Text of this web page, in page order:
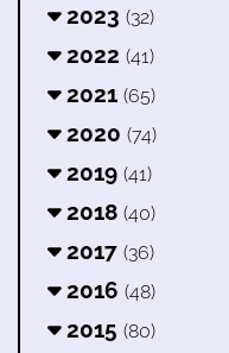
2023 (32)
2022 (41)
2021 (65)
2020 (74)
2019 (41)
2018 (40)
2017 (36)
2016 (48)
2015 (80)